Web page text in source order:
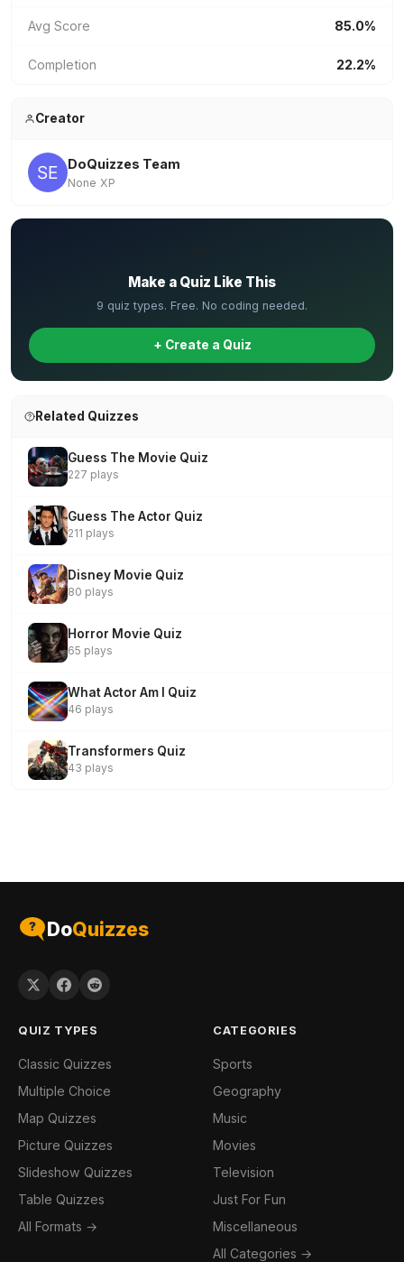
Avg Score 85.0%
Completion 22.2%
Creator
DoQuizzes Team
None XP
Make a Quiz Like This
9 quiz types. Free. No coding needed.
+ Create a Quiz
Related Quizzes
Guess The Movie Quiz
227 plays
Guess The Actor Quiz
211 plays
Disney Movie Quiz
80 plays
Horror Movie Quiz
65 plays
What Actor Am I Quiz
46 plays
Transformers Quiz
43 plays
DoQuizzes
QUIZ TYPES
Classic Quizzes
Multiple Choice
Map Quizzes
Picture Quizzes
Slideshow Quizzes
Table Quizzes
All Formats →
CATEGORIES
Sports
Geography
Music
Movies
Television
Just For Fun
Miscellaneous
All Categories →